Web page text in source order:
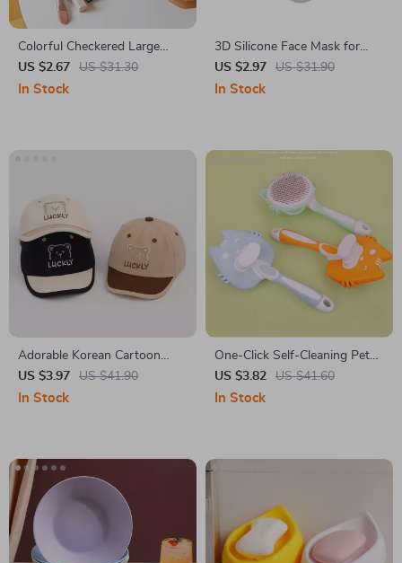
Colorful Checkered Large
Capacity Makeup Bag
US $2.67 US $31.30
In Stock
3D Silicone Face Mask for
Women
US $2.97 US $31.90
In Stock
Adorable Korean Cartoon
Baby Baseball Cap
US $3.97 US $41.90
In Stock
One-Click Self-Cleaning Pet
Deshedding Brush for Dogs &
Cats
US $3.82 US $41.60
In Stock